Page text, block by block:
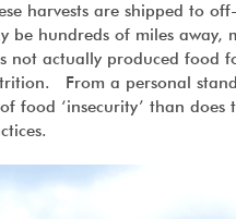
harvests are shipped to
be hundreds of miles away,
actually produced food
From a personal
food ‘insecurity’ than